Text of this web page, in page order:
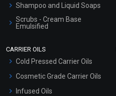
Shampoo and Liquid Soaps
Scrubs - Cream Base
Emulsified
CARRIER OILS
Cold Pressed Carrier Oils
Cosmetic Grade Carrier Oils
Infused Oils